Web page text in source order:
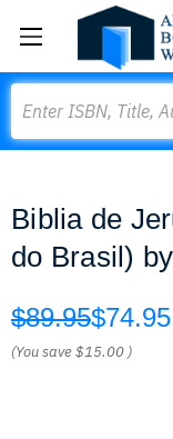
Biblia de
do Brasil)
$89.95$74.95
(You save$15.00 )